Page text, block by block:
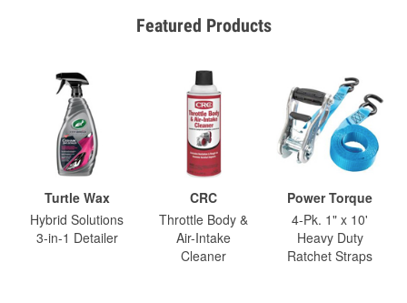
Featured Products
Turtle Wax
Hybrid Solutions
3-in-1 Detailer
CRC
Throttle Body &
Air-Intake
Cleaner
Power Torque
4-Pk. 1" x 10'
Heavy Duty
Ratchet Straps